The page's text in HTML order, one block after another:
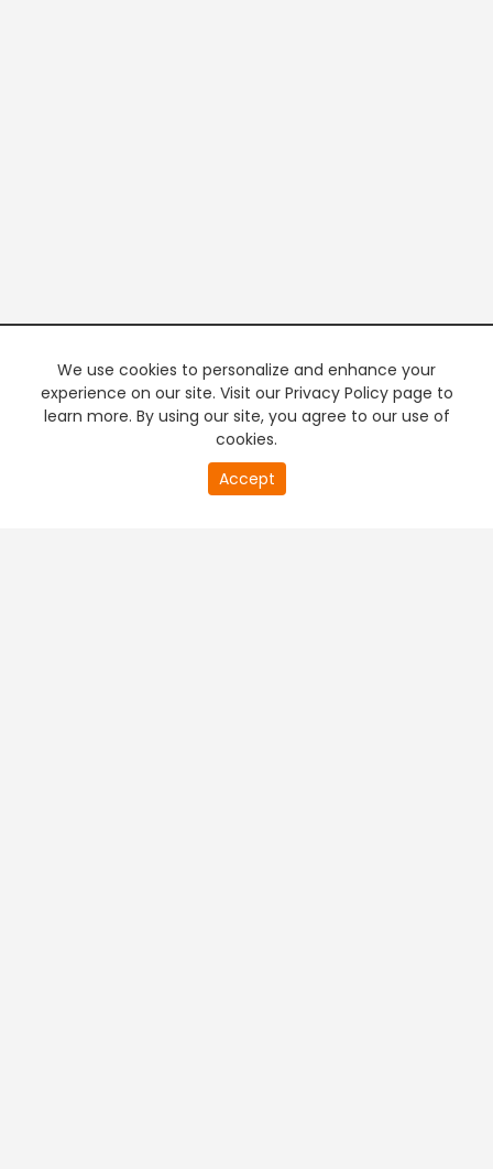
We use cookies to personalize and enhance your
experience on our site. Visit our Privacy Policy page to
learn more. By using our site, you agree to our use of
cookies.
Accept